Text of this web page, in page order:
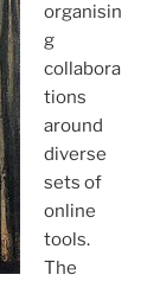
organisin
g
collabora
tions
around
diverse
sets of
online
tools.
The